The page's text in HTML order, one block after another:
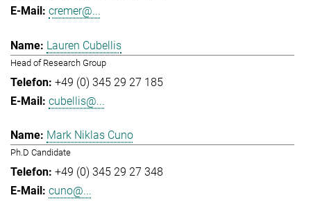
cremer@...
Lauren Cubellis
Head of Research Group
+49 (0) 345 29 27 185
cubellis@...
Mark Niklas Cuno
Ph.D Candidate
+49 (0) 345 29 27 348
cuno@...